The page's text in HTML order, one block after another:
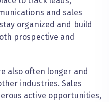
and sales
organized and build
prospective and
also often longer and
industries. Sales
active opportunities,